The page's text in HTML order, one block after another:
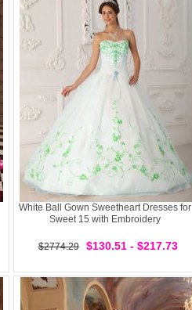
White Ball Gown Sweetheart Dresses for
Sweet 15 with Embroidery
$2774.29 $130.51 - $217.73